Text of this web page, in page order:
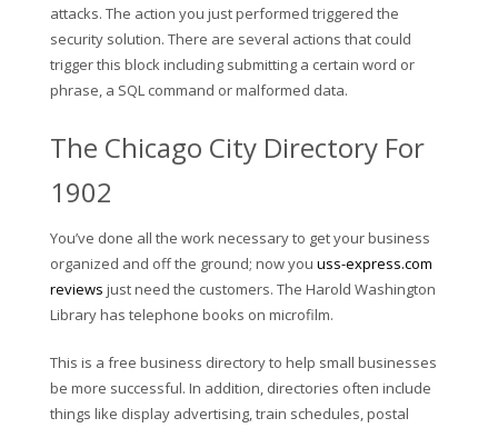
attacks. The action you just performed triggered the
security solution. There are several actions that could
trigger this block including submitting a certain word or
phrase, a SQL command or malformed data.
The Chicago City Directory For
1902
You’ve done all the work necessary to get your business
organized and off the ground; now you uss-express.com
reviews just need the customers. The Harold Washington
Library has telephone books on microfilm.
This is a free business directory to help small businesses
be more successful. In addition, directories often include
things like display advertising, train schedules, postal